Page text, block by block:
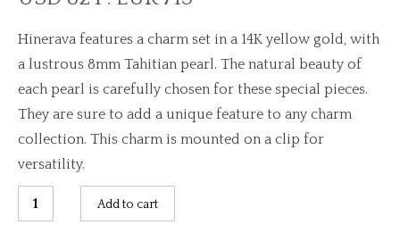
Hinerava features a charm set in a 14K yellow gold, with
a lustrous 8mm Tahitian pearl. The natural beauty of
each pearl is carefully chosen for these special pieces.
They are sure to add a unique feature to any charm
collection. This charm is mounted on a clip for
versatility.
Pearl
Clip
Add to cart